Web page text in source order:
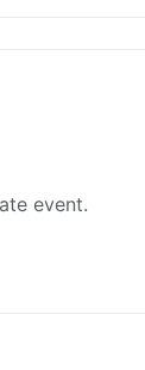
event.